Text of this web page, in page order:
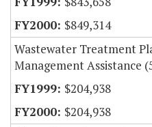
$849,314
Wastewater Treatment
Management Assistance
$204,938
$204,938